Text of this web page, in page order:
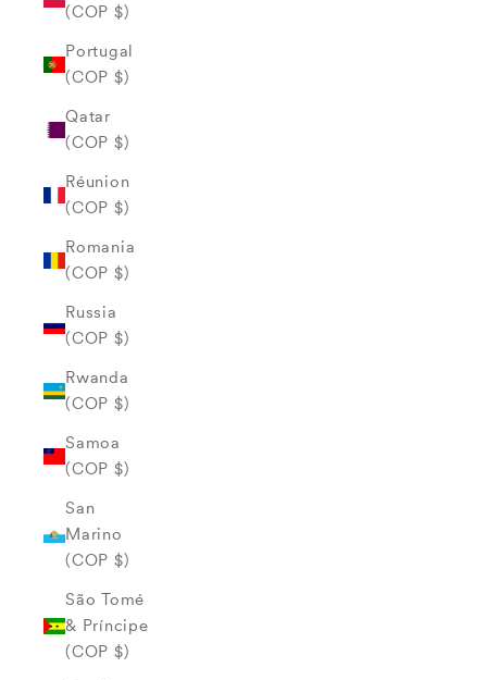
(COP $)
Portugal
(COP $)
Qatar
(COP $)
Réunion
(COP $)
Romania
(COP $)
Russia
(COP $)
Rwanda
(COP $)
Samoa
(COP $)
San
Marino
(COP $)
São Tomé
& Príncipe
(COP $)